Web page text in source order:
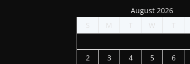
August 2026
S
M T W T
2
3 4 5 6